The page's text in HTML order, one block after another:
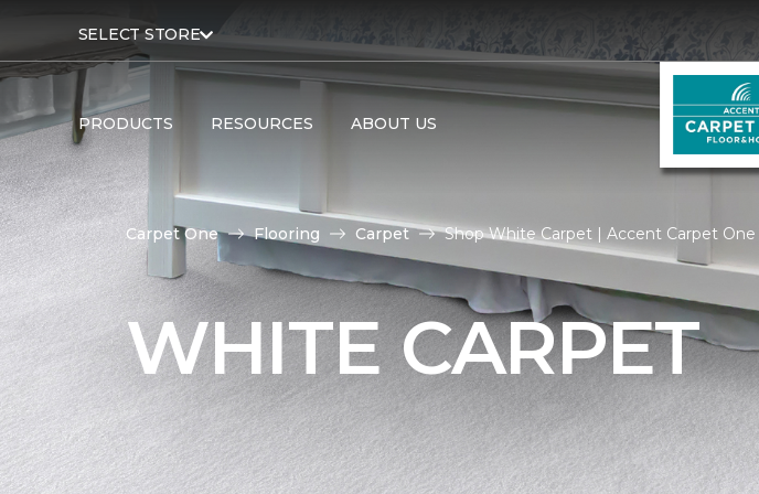
SELECT STORE
PRODUCTS RESOURCES ABOUT US
Carpet One Flooring Carpet Shop White Carpet | Accent Carpet
WHITE CARPET